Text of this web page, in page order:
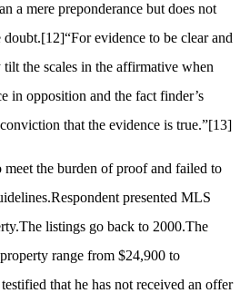
a mere preponderance but does not
doubt.[12]“For evidence to be clear and
the scales in the affirmative when
in opposition and the fact finder’s
that the evidence is true.”[13]
meet the burden of proof and failed to
presented MLS
listings go back to 2000.The
range from $24,900 to
that he has not received an offer